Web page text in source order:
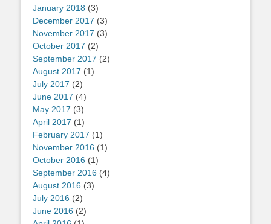
January 2018 (3)
December 2017 (3)
November 2017 (3)
October 2017 (2)
September 2017 (2)
August 2017 (1)
July 2017 (2)
June 2017 (4)
May 2017 (3)
April 2017 (1)
February 2017 (1)
November 2016 (1)
October 2016 (1)
September 2016 (4)
August 2016 (3)
July 2016 (2)
June 2016 (2)